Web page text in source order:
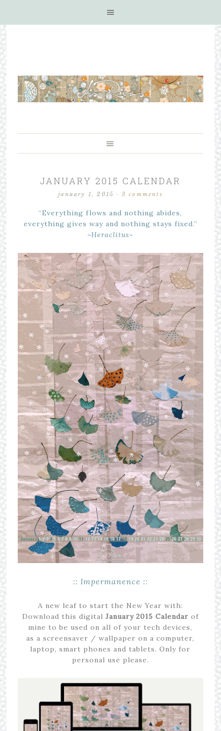
JANUARY 2015 CALENDAR
january 1, 2015 · 3 comments
“Everything flows and nothing abides,
everything gives way and nothing stays fixed.”
~Heraclitus~
:: Impermanence ::
A new leaf to start the New Year with:
Download this digital January 2015 Calendar of
mine to be used on all of your tech devices,
as a screensaver / wallpaper on a computer,
laptop, smart phones and tablets. Only for
personal use please.